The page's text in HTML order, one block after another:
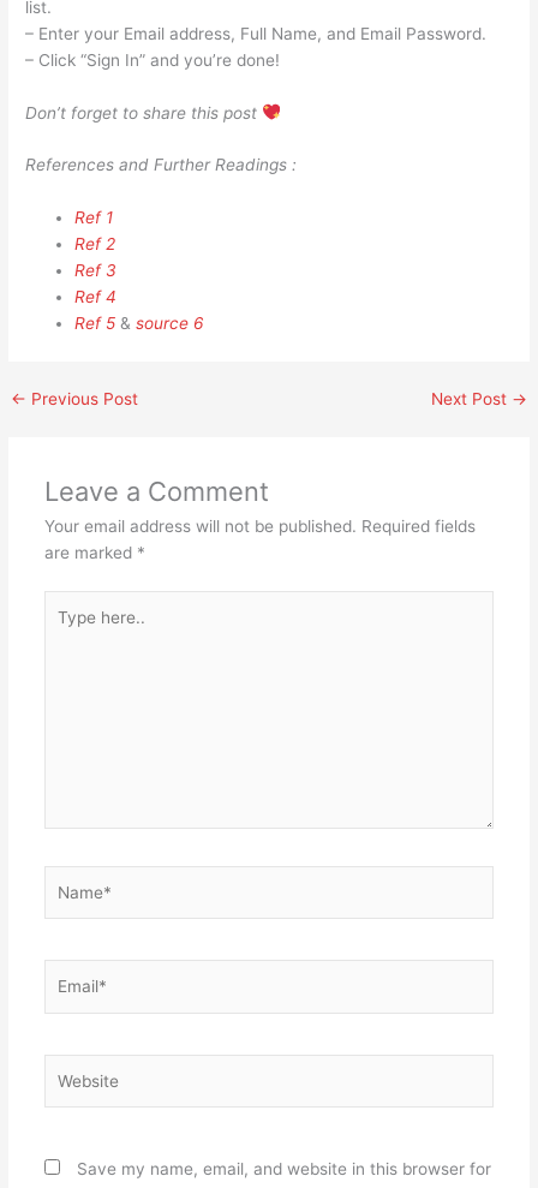
list.
– Enter your Email address, Full Name, and Email Password.
– Click “Sign In” and you’re done!
Don’t forget to share this post
References and Further Readings :
Ref 1
Ref 2
Ref 3
Ref 4
Ref 5 &source 6
← Previous Post Next Post →
Leave a Comment
Your email address will not be published. Required fields
are marked *
here..
Save my name, email, and website in this browser for